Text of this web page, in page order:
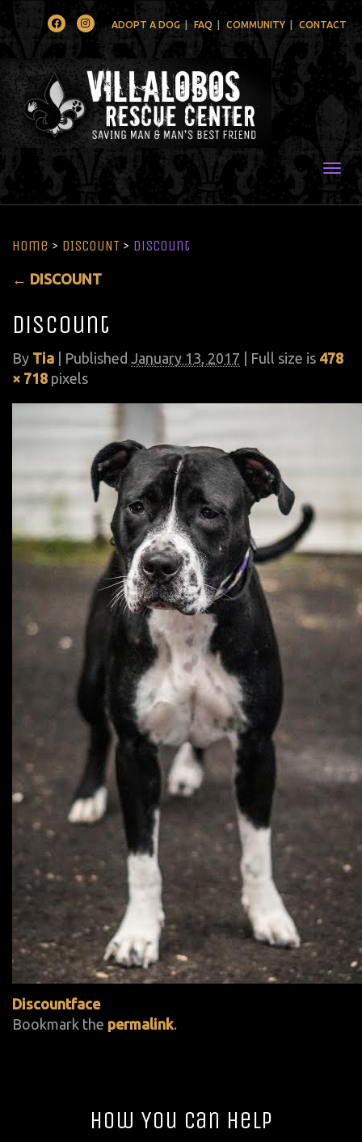
FacebookInstagramADOPT A DOG FAQ COMMUNITY CONTACT
Home > DISCOUNT > Discount
← DISCOUNT
Discount
By Tia Published January 13, 2017 | Full size is 478
× 718 pixels
Discountface
Bookmark the permalink.
How You Can Help